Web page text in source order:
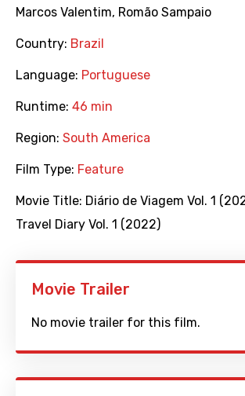
Marcos Valentim, Romão Sampaio
Country: Brazil
Language: Portuguese
Runtime: 46 min
Region: South America
Film Type: Feature
Movie Title: Diário de Viagem Vol. 1
Travel Diary Vol. 1 (2022)
Movie Trailer
No movie trailer for this film.